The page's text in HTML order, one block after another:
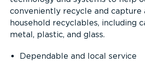
conveniently recycle and capture
household recyclables, including
metal, plastic, and glass.
Dependable and local service